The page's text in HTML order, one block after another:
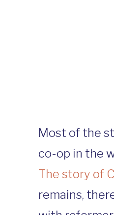
Most of the
co-op in the
The story of
remains,